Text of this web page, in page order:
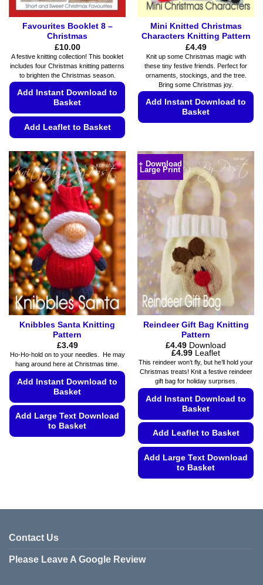
page
Favourites Booklet 8 –
Christmas
£10.00
A festive knitting collection! This booklet
includes four Christmas knitting patterns
to brighten the Christmas season.
Add Instant Download to
Basket
Add Leaflet to Basket
product
has
multiple
variants.
The
options
may
be
chosen
on
product
page
Mini Knitted Christmas
Characters Knitting Pattern
£4.49
Knit up some Christmas magic with
these tiny festive friends. Perfect for
ornaments, stockings, and the tree.
Bring some Christmas joy.
Add Instant Download to
Basket
has
multiple
variants.
The
options
may
chosen
on
the
product
page
Knibbles Santa Knitting
Pattern
£3.49
Ho-Ho-hold on to your needles. He may
hang around here at Christmas time.
Add Instant Download to
Basket
Add Large Text Download
to Basket
chosen
+ Download
Large Print
Reindeer Gift Bag Knitting
Pattern
£4.49 Download
£4.99Price
range:
£4.49
through
£4.99
Leaflet
This reindeer won’t fly, but he’ll hold your
Christmas treats! Knit a festive reindeer
gift bag for holiday surprises.
Add Instant Download to
Basket
Add Leaflet to Basket
Add Large Text Download
to Basket
has
Contact Us
Please Leave A Google Review